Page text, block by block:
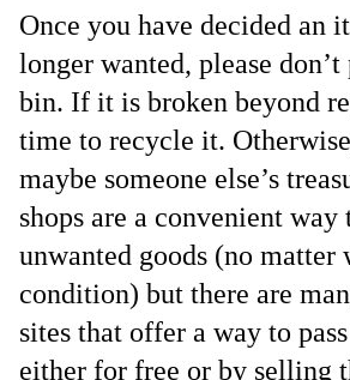
Once you have decided an
longer wanted, please
bin. If it is broken beyond
time to recycle it.
maybe someone else’s
shops are a convenient way
unwanted goods (no matter
condition) but there are
sites that offer a way to
either for free or by selling